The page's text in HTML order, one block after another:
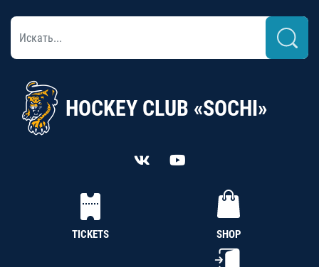
HOCKEY CLUB «SOCHI»
TICKETS SHOP